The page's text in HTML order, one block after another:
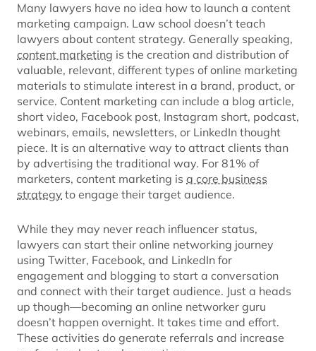
Many lawyers have no idea how to launch a content
marketing campaign. Law school doesn’t teach
lawyers about content strategy. Generally speaking,
content marketing is the creation and distribution of
valuable, relevant, different types of online marketing
materials to stimulate interest in a brand, product, or
service. Content marketing can include a blog article,
short video, Facebook post, Instagram short, podcast,
webinars, emails, newsletters, or LinkedIn thought
piece. It is an alternative way to attract clients than
by advertising the traditional way. For 81% of
marketers, content marketing is a core business
strategy to engage their target audience.
While they may never reach influencer status,
lawyers can start their online networking journey
using Twitter, Facebook, and LinkedIn for
engagement and blogging to start a conversation
and connect with their target audience. Just a heads
up though—becoming an online networker guru
doesn’t happen overnight. It takes time and effort.
These activities do generate referrals and increase